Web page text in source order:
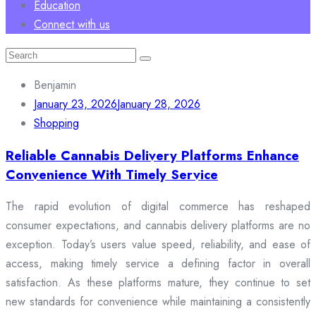
Education
Connect with us
Search
Benjamin
January 23, 2026January 28, 2026
Shopping
Reliable Cannabis Delivery Platforms Enhance
Convenience With Timely Service
The rapid evolution of digital commerce has reshaped
consumer expectations, and cannabis delivery platforms are no
exception. Today’s users value speed, reliability, and ease of
access, making timely service a defining factor in overall
satisfaction. As these platforms mature, they continue to set
new standards for convenience while maintaining a consistently